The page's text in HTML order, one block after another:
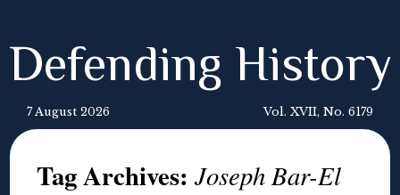
Defending History
7 August 2026 Vol. XVII, No. 6179
Tag Archives:Joseph Bar-El